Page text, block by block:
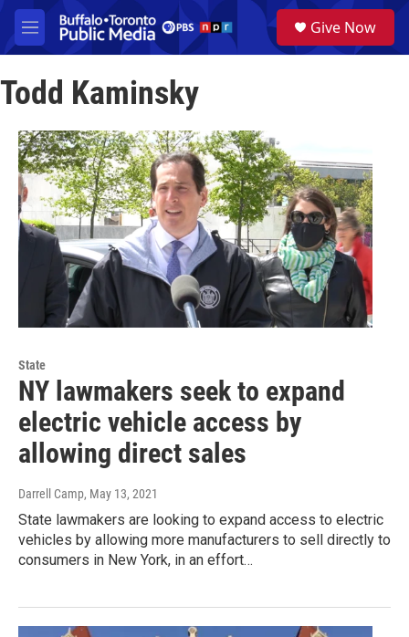
Skip to main content
M
e
u
a
Give Now
Todd Kaminsky
State
NY lawmakers seek to expand
electric vehicle access by
allowing direct sales
Darrell Camp, May 13, 2021
State lawmakers are looking to expand access to electric
vehicles by allowing more manufacturers to sell directly to
consumers in New York, in an effort…